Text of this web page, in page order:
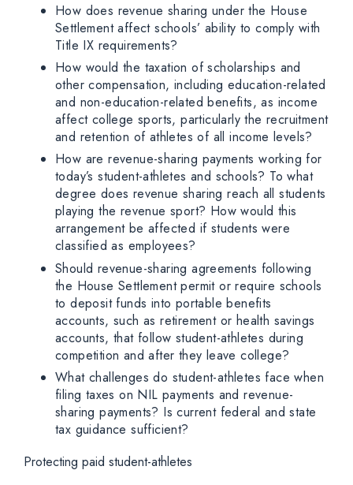
How does revenue sharing under the House
Settlement affect schools’ ability to comply with
Title IX requirements?
How would the taxation of scholarships and
other compensation, including education-related
and non-education-related benefits, as income
affect college sports, particularly the recruitment
and retention of athletes of all income levels?
How are revenue-sharing payments working for
today’s student-athletes and schools? To what
degree does revenue sharing reach all students
playing the revenue sport? How would this
arrangement be affected if students were
classified as employees?
Should revenue-sharing agreements following
the House Settlement permit or require schools
to deposit funds into portable benefits
accounts, such as retirement or health savings
accounts, that follow student-athletes during
competition and after they leave college?
What challenges do student-athletes face when
filing taxes on NIL payments and revenue-
sharing payments? Is current federal and state
tax guidance sufficient?
Protecting paid student-athletes